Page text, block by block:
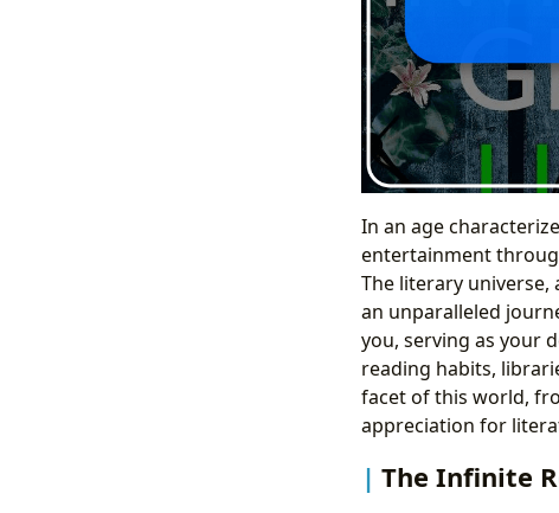
In an age
entertainment
The literary universe,
an unparalleled
you, serving as your
reading habits,
facet of this world,
appreciation for
The Infinite